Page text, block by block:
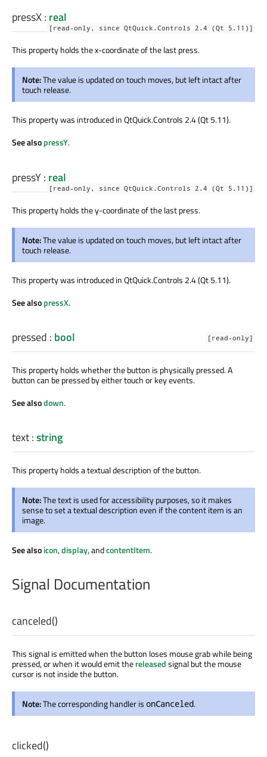
pressX: real
[read-only, since QtQuick.Controls 2.4 (Qt 5.11)]
This property holds the x-coordinate of the last press.
Note:The value is updated on touch moves, but left intact after
touch release.
This property was introduced in QtQuick.Controls 2.4 (Qt 5.11).
See alsopressY.
pressY: real
[read-only, since QtQuick.Controls 2.4 (Qt 5.11)]
This property holds the y-coordinate of the last press.
Note:The value is updated on touch moves, but left intact after
touch release.
This property was introduced in QtQuick.Controls 2.4 (Qt 5.11).
See alsopressX.
pressed : bool [read-only]
This property holds whether the button is physically pressed. A
button can be pressed by either touch or key events.
See alsodown.
text:string
This property holds a textual description of the button.
Note:The text is used for accessibility purposes, so it makes
sense to set a textual description even if the content item is an
image.
See alsoicon,display, andcontentItem.
Signal Documentation
canceled()
This signal is emitted when the button loses mouse grab while being
pressed, or when it would emit thereleasedsignal but the mouse
cursor is not inside the button.
Note:The corresponding handler is onCanceled.
clicked()